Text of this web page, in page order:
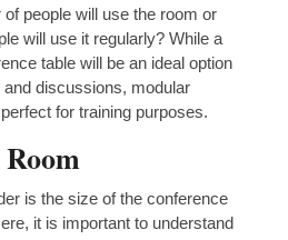
people will use the room or
will use it regularly? While a
table will be an ideal option
discussions, modular
for training purposes.
is the size of the conference
it is important to understand